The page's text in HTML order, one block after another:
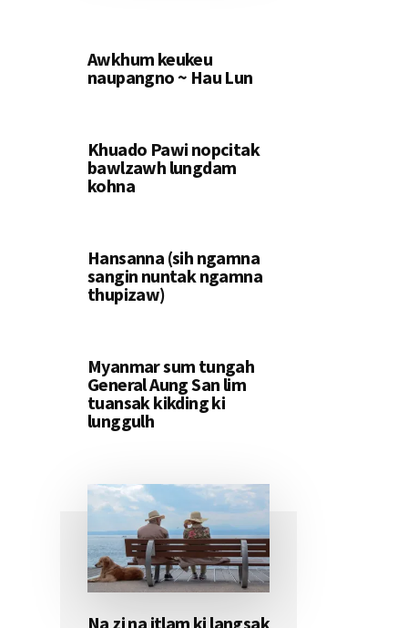
Awkhum keukeu
naupangno ~ Hau Lun
Khuado Pawi nopcitak
bawlzawh lungdam
kohna
Hansanna (sih ngamna
sangin nuntak ngamna
thupizaw)
Myanmar sum tungah
General Aung San lim
tuansak kikding ki
lunggulh
Na zi na itlam ki langsak